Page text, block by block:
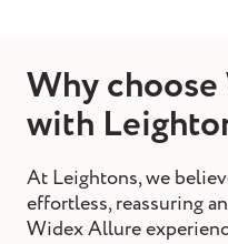
Why
with
At Leightons, we
effortless, reassuring
Widex Allure